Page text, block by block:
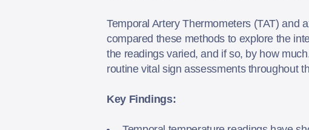
Temporal Artery Thermometers (TAT) and
compared these methods to explore the
the readings varied, and if so, by how
routine vital sign assessments throughout
Key Findings: